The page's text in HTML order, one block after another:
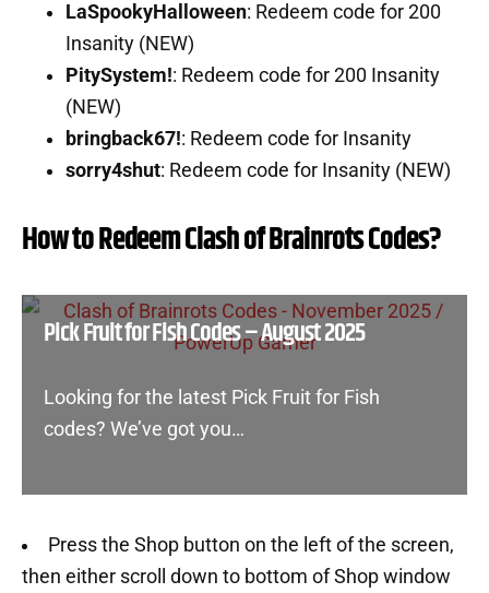
LaSpookyHalloween: Redeem code for 200
Insanity (NEW)
PitySystem!: Redeem code for 200 Insanity
(NEW)
bringback67!: Redeem code for Insanity
sorry4shut: Redeem code for Insanity (NEW)
How to Redeem Clash of Brainrots Codes?
Pick Fruit for Fish Codes – August 2025
Looking for the latest Pick Fruit for Fish
codes? We’ve got you…
Press the Shop button on the left of the screen,
then either scroll down to bottom of Shop window